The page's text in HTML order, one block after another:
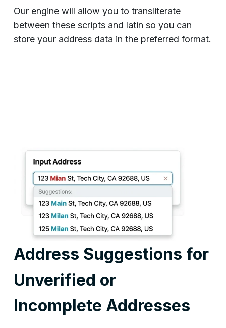
Our engine will allow you to transliterate
between these scripts and latin so you can
store your address data in the preferred format.
Address Suggestions for
Unverified or
Incomplete Addresses